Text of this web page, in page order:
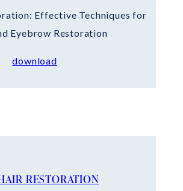
Effective Techniques for
Eyebrow Restoration
download
RESTORATION